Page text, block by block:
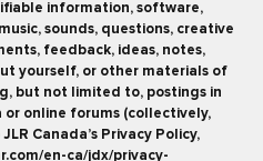
information, software,
sounds, questions, creative
feedback, ideas, notes,
yourself, or other materials of
but not limited to, postings in
or online forums (collectively,
Canada’s Privacy Policy,
en-ca/jdx/privacy-